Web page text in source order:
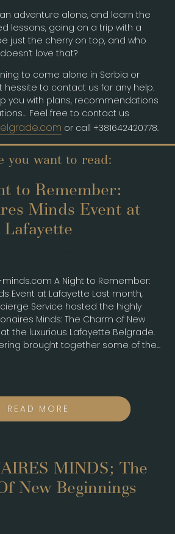
adventure alone, and learn the
lessons, going on a trip with a
just the cherry on top, and who
doesn’t love that?
to come alone in Serbia or
hessite to contact us for any help.
you with plans, recommendations
Feel free to contact us
or call +381642420778.
you want to read:
to Remember:
Minds Event at
Lafayette
A Night to Remember:
Event at Lafayette Last month,
Service hosted the highly
Minds: The Charm of New
the luxurious Lafayette Belgrade.
brought together some of the...
READ MORE
MINDS; The
New Beginnings